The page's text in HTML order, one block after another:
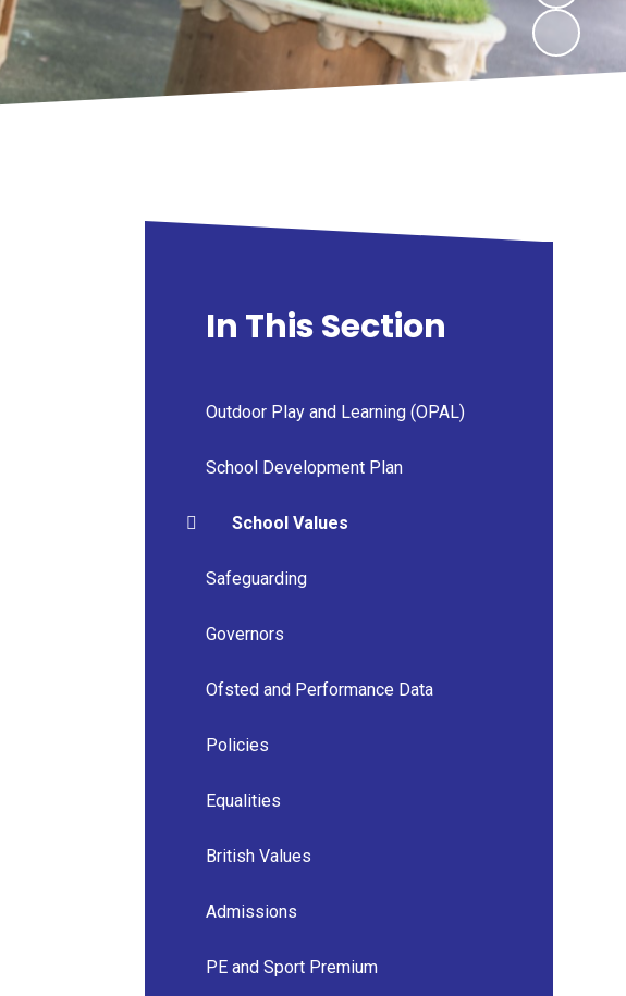
In This Section
Outdoor Play and Learning (OPAL)
School Development Plan
School Values
Safeguarding
Governors
Ofsted and Performance Data
Policies
Equalities
British Values
Admissions
PE and Sport Premium